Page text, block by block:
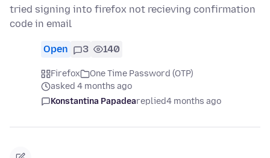
tried signing into firefox not recieving confirmation
code in email
Open 3 140
Firefox
One Time Password (OTP)
asked 4 months ago
Konstantina Papadeareplied4 months ago